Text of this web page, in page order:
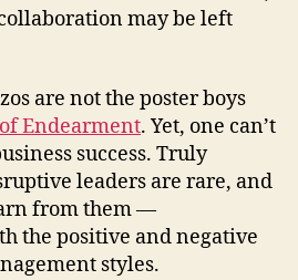
may be left
are not the poster boys
Endearment. Yet, one can’t
success. Truly
leaders are rare, and
from them —
the positive and negative
styles.